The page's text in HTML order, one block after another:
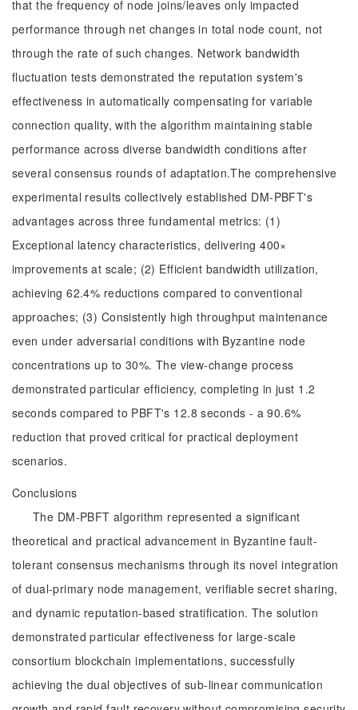
that the frequency of node joins/leaves only impacted
performance through net changes in total node count, not
through the rate of such changes. Network bandwidth
fluctuation tests demonstrated the reputation system's
effectiveness in automatically compensating for variable
connection quality, with the algorithm maintaining stable
performance across diverse bandwidth conditions after
several consensus rounds of adaptation.The comprehensive
experimental results collectively established DM-PBFT's
advantages across three fundamental metrics: (1)
Exceptional latency characteristics, delivering 400×
improvements at scale; (2) Efficient bandwidth utilization,
achieving 62.4% reductions compared to conventional
approaches; (3) Consistently high throughput maintenance
even under adversarial conditions with Byzantine node
concentrations up to 30%. The view-change process
demonstrated particular efficiency, completing in just 1.2
seconds compared to PBFT's 12.8 seconds - a 90.6%
reduction that proved critical for practical deployment
scenarios.
Conclusions
The DM-PBFT algorithm represented a significant
theoretical and practical advancement in Byzantine fault-
tolerant consensus mechanisms through its novel integration
of dual-primary node management, verifiable secret sharing,
and dynamic reputation-based stratification. The solution
demonstrated particular effectiveness for large-scale
consortium blockchain implementations, successfully
achieving the dual objectives of sub-linear communication